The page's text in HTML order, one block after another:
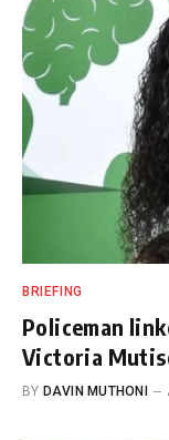
BRIEFING
Policeman
Victoria
BY DAVIN MUTHONI